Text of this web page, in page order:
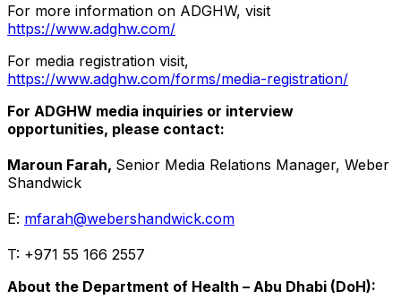
For more information on ADGHW, visit
https://www.adghw.com/
For media registration visit,
https://www.adghw.com/forms/media-registration/
For ADGHW media inquiries or interview
opportunities, please contact:
Maroun Farah, Senior Media Relations Manager, Weber
Shandwick
E: mfarah@webershandwick.com
T: +971 55 166 2557
About the Department of Health – Abu Dhabi (DoH):